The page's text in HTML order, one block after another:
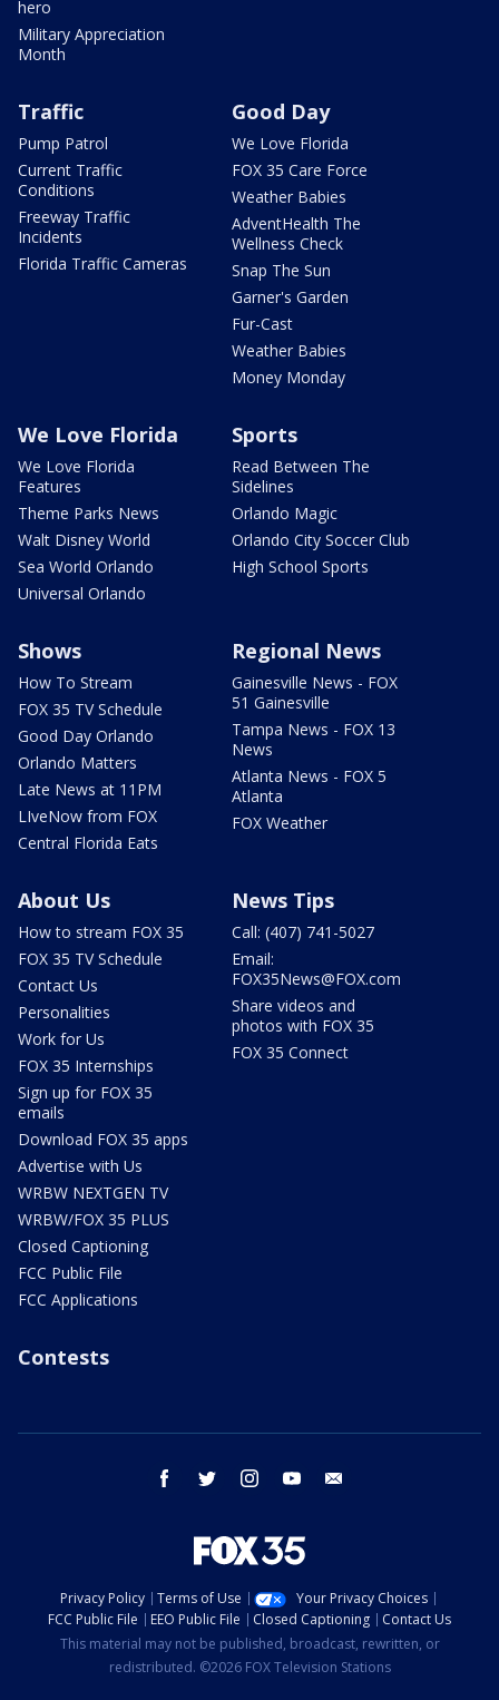
hero
Military Appreciation
Month
Traffic
Pump Patrol
Current Traffic
Conditions
Freeway Traffic
Incidents
Florida Traffic Cameras
Good Day
We Love Florida
FOX 35 Care Force
Weather Babies
AdventHealth The
Wellness Check
Snap The Sun
Garner's Garden
Fur-Cast
Weather Babies
Money Monday
We Love Florida
We Love Florida
Features
Theme Parks News
Walt Disney World
Sea World Orlando
Universal Orlando
Sports
Read Between The
Sidelines
Orlando Magic
Orlando City Soccer Club
High School Sports
Shows
How To Stream
FOX 35 TV Schedule
Good Day Orlando
Orlando Matters
Late News at 11PM
LIveNow from FOX
Central Florida Eats
Regional News
Gainesville News - FOX
51 Gainesville
Tampa News - FOX 13
News
Atlanta News - FOX 5
Atlanta
FOX Weather
About Us
How to stream FOX 35
FOX 35 TV Schedule
Contact Us
Personalities
Work for Us
FOX 35 Internships
Sign up for FOX 35
emails
Download FOX 35 apps
Advertise with Us
WRBW NEXTGEN TV
WRBW/FOX 35 PLUS
Closed Captioning
FCC Public File
FCC Applications
News Tips
Call: (407) 741-5027
Email:
FOX35News@FOX.com
Share videos and
photos with FOX 35
FOX 35 Connect
Contests
facebook twitter instagram youtube
Privacy Policy Terms of Use
Your Privacy Choices
FCC Public File
EEO Public File Closed Captioning
Contact Us
This material may not be published, broadcast, rewritten, or
redistributed. ©2026 FOX Television Stations